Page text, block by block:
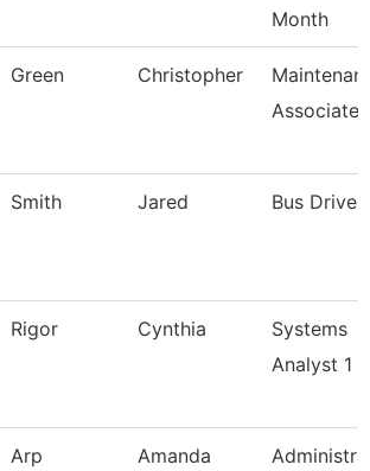
Month
Green Christopher
Associate
Smith Jared Bus Driver
Rigor Cynthia
Systems
Analyst 1
Arp Amanda